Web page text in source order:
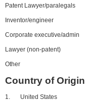
Patent Lawyer/paralegals
Inventor/engineer
Corporate executive/admin
Lawyer (non-patent)
Other
Country of Origin
1. United States